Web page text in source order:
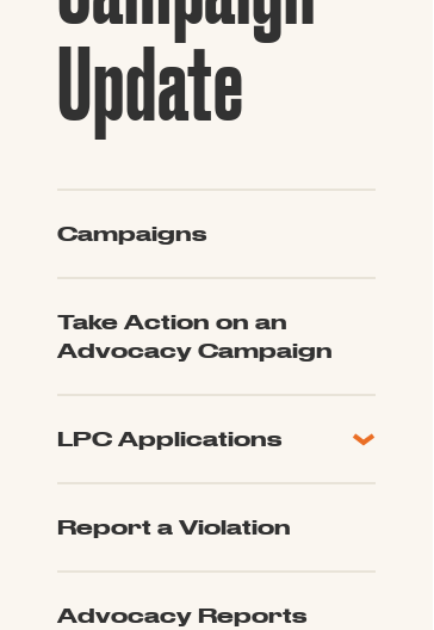
Update
Campaigns
Take Action on an
Advocacy Campaign
LPC Applications
LPC Updates
Report a Violation
Advocacy Reports